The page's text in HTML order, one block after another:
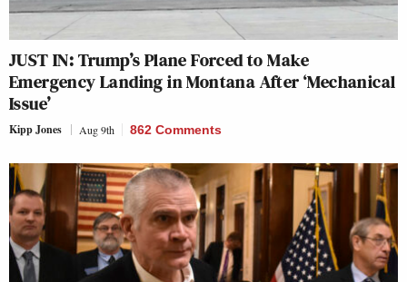
JUST IN: Trump’s Plane Forced to Make
Emergency Landing in Montana After ‘Mechanical
Issue’
Kipp Jones Aug 9th 862 Comments